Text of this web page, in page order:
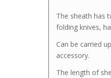
The sheath has
folding knives,
Can be carried
accessory.
The length of